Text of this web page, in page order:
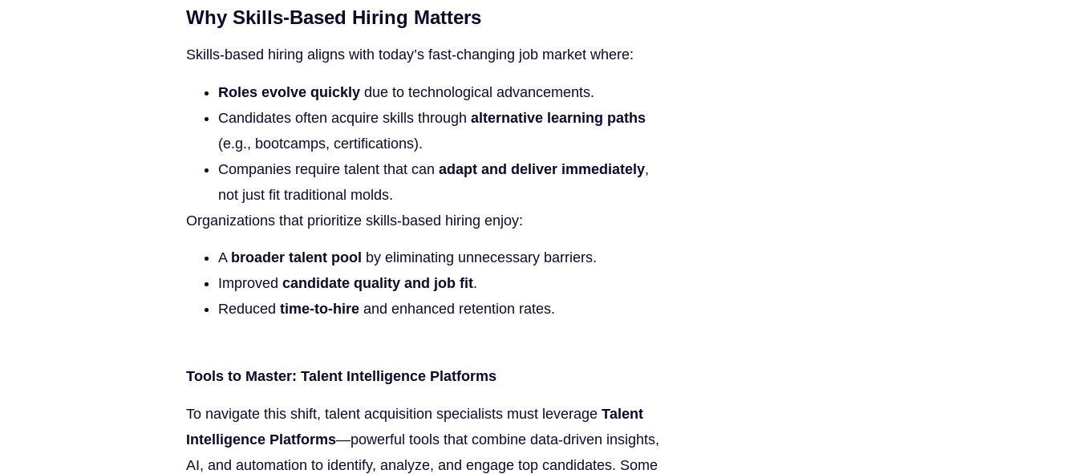
Why Skills-Based Hiring Matters
Skills-based hiring aligns with today’s fast-changing job market where:
Roles evolve quickly due to technological advancements.
Candidates often acquire skills through alternative learning paths
(e.g., bootcamps, certifications).
Companies require talent that can adapt and deliver immediately,
not just fit traditional molds.
Organizations that prioritize skills-based hiring enjoy:
A broader talent pool by eliminating unnecessary barriers.
Improved candidate quality and job fit.
Reduced time-to-hire and enhanced retention rates.
Tools to Master: Talent Intelligence Platforms
To navigate this shift, talent acquisition specialists must leverage Talent
Intelligence Platforms—powerful tools that combine data-driven insights,
AI, and automation to identify, analyze, and engage top candidates. Some